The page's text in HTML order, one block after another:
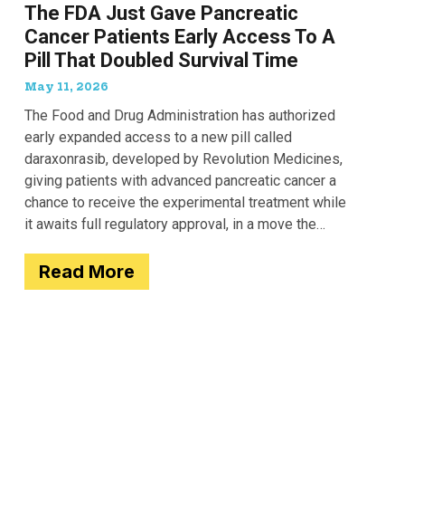
The FDA Just Gave Pancreatic
Cancer Patients Early Access To A
Pill That Doubled Survival Time
May 11, 2026
The Food and Drug Administration has authorized
early expanded access to a new pill called
daraxonrasib, developed by Revolution Medicines,
giving patients with advanced pancreatic cancer a
chance to receive the experimental treatment while
it awaits full regulatory approval, in a move the
Read More